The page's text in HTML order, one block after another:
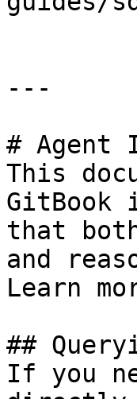
---
# Agent
This
GitBook
that
and
Learn
##
If you